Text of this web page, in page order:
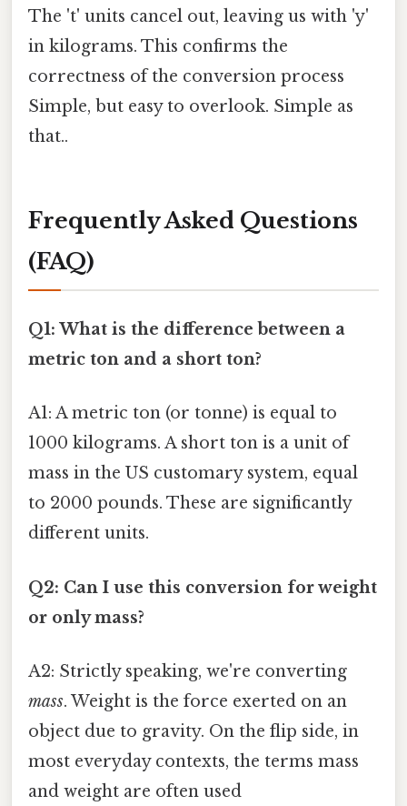
The 't' units cancel out, leaving us with 'y'
in kilograms. This confirms the
correctness of the conversion process
Simple, but easy to overlook. Simple as
that..
Frequently Asked Questions
(FAQ)
Q1: What is the difference between a
metric ton and a short ton?
A1: A metric ton (or tonne) is equal to
1000 kilograms. A short ton is a unit of
mass in the US customary system, equal
to 2000 pounds. These are significantly
different units.
Q2: Can I use this conversion for weight
or only mass?
A2: Strictly speaking, we're converting
mass. Weight is the force exerted on an
object due to gravity. On the flip side, in
most everyday contexts, the terms mass
and weight are often used